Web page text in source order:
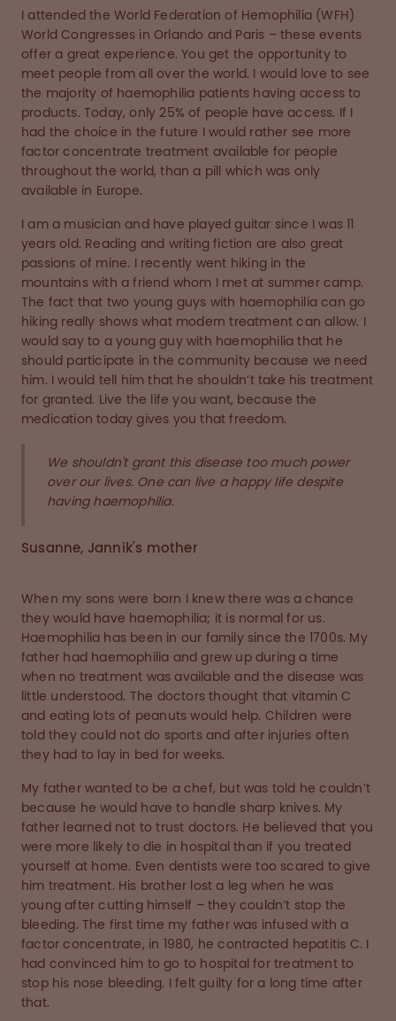
I attended the World Federation of Hemophilia (WFH)
World Congresses in Orlando and Paris – these events
offer a great experience. You get the opportunity to
meet people from all over the world. I would love to see
the majority of haemophilia patients having access to
products. Today, only 25% of people have access. If I
had the choice in the future I would rather see more
factor concentrate treatment available for people
throughout the world, than a pill which was only
available in Europe.
I am a musician and have played guitar since I was 11
years old. Reading and writing fiction are also great
passions of mine. I recently went hiking in the
mountains with a friend whom I met at summer camp.
The fact that two young guys with haemophilia can go
hiking really shows what modern treatment can allow. I
would say to a young guy with haemophilia that he
should participate in the community because we need
him. I would tell him that he shouldn’t take his treatment
for granted. Live the life you want, because the
medication today gives you that freedom.
We shouldn't grant this disease too much power
over our lives. One can live a happy life despite
having haemophilia.
Susanne, Jannik's mother
When my sons were born I knew there was a chance
they would have haemophilia; it is normal for us.
Haemophilia has been in our family since the 1700s. My
father had haemophilia and grew up during a time
when no treatment was available and the disease was
little understood. The doctors thought that vitamin C
and eating lots of peanuts would help. Children were
told they could not do sports and after injuries often
they had to lay in bed for weeks.
My father wanted to be a chef, but was told he couldn’t
because he would have to handle sharp knives. My
father learned not to trust doctors. He believed that you
were more likely to die in hospital than if you treated
yourself at home. Even dentists were too scared to give
him treatment. His brother lost a leg when he was
young after cutting himself – they couldn’t stop the
bleeding. The first time my father was infused with a
factor concentrate, in 1980, he contracted hepatitis C. I
had convinced him to go to hospital for treatment to
stop his nose bleeding. I felt guilty for a long time after
that.